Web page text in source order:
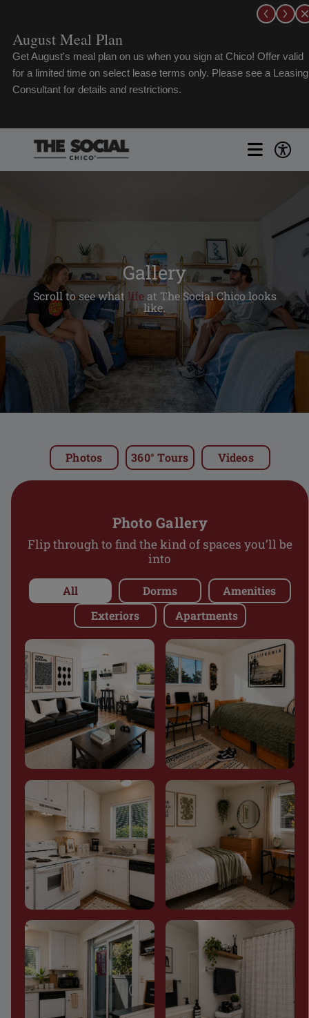
content
Offer valid
see a Leasing
Schedule a Live
Toggle
GALLERY
AMENITIES
FAQS
CONTACT
SCHEDULE A TOUR
APPLY NOW
Gallery
Scroll to see what lifeat The Social Chico looks
like.
Photos 360° Tours Videos
Photo Gallery
Flip through to find the kind of spaces you’ll be
into
All Dorms
Amenities
Exteriors
Apartments